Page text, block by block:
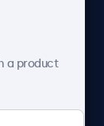
a product